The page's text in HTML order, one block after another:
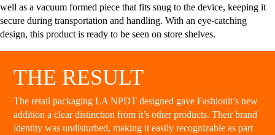
well as a vacuum formed piece that fits snug to the device, keeping it
secure during transportation and handling. With an eye-catching
design, this product is ready to be seen on store shelves.
THE RESULT
The retail packaging LA NPDT designed gave Fashionit’s new
addition a clear distinction from it’s other products. Their brand
identity was undisturbed, making it easily recognizable as part